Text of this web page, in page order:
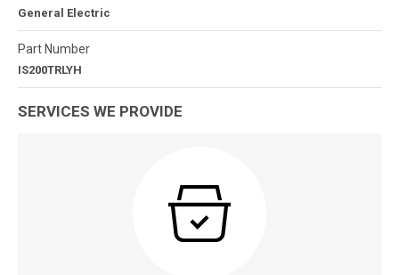
Part Number
IS200TRLYH
General Electric
SERVICES WE PROVIDE